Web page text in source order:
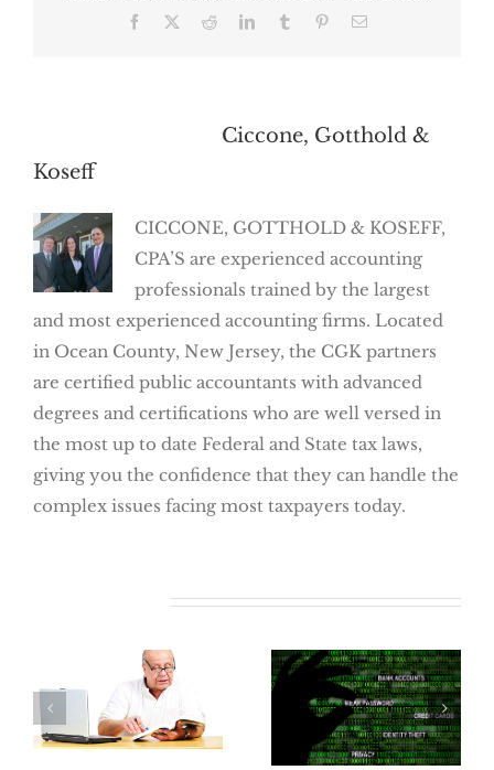
Facebook RedditLinkedInTumblr Pinterest
Ciccone, Gotthold &
Koseff
CICCONE, GOTTHOLD & KOSEFF,
CPA’S are experienced accounting
professionals trained by the largest
and most experienced accounting firms. Located
in Ocean County, New Jersey, the CGK partners
are certified public accountants with advanced
degrees and certifications who are well versed in
the most up to date Federal and State tax laws,
giving you the confidence that they can handle the
complex issues facing most taxpayers today.
Where Did My
Retirement Go?
How To Locate
Lost Retirement
Benefits
Does Your
Business Need
Cyber
Insurance?